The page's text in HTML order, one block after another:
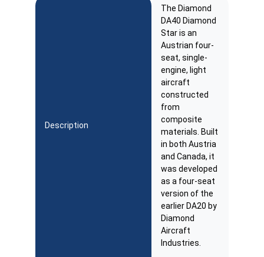
Description
The Diamond
DA40 Diamond
Star is an
Austrian four-
seat, single-
engine, light
aircraft
constructed
from
composite
materials. Built
in both Austria
and Canada, it
was developed
as a four-seat
version of the
earlier DA20 by
Diamond
Aircraft
Industries.